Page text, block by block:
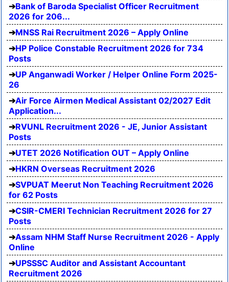
Bank of Baroda Specialist Officer Recruitment
2026 for 206...
MNSS Rai Recruitment 2026 – Apply Online
HP Police Constable Recruitment 2026 for 734
Posts
UP Anganwadi Worker / Helper Online Form 2025-
26
Air Force Airmen Medical Assistant 02/2027 Edit
Application...
RVUNL Recruitment 2026 - JE, Junior Assistant
Posts
UTET 2026 Notification OUT – Apply Online
HKRN Overseas Recruitment 2026
SVPUAT Meerut Non Teaching Recruitment 2026
for 62 Posts
CSIR-CMERI Technician Recruitment 2026 for 27
Posts
Assam NHM Staff Nurse Recruitment 2026 - Apply
Online
UPSSSC Auditor and Assistant Accountant
Recruitment 2026